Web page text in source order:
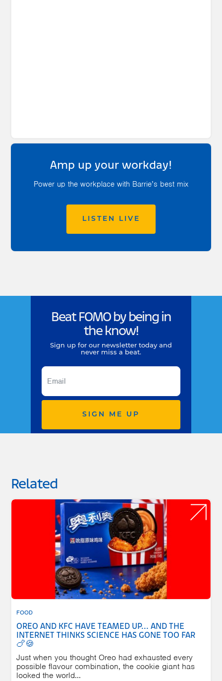
Amp up your workday!
Power up the workplace with Barrie’s best mix
LISTEN LIVE
Beat FOMO by being in
the know!
Sign up for our newsletter today and
never miss a beat.
SIGN ME UP
Related
FOOD
OREO AND KFC HAVE TEAMED UP... AND THE
INTERNET THINKS SCIENCE HAS GONE TOO FAR
🍗🍪
Just when you thought Oreo had exhausted every
possible flavour combination, the cookie giant has
looked the world...